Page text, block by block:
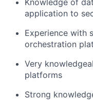
Knowledge of
application to
Experience with
orchestration
Very
platforms
Strong